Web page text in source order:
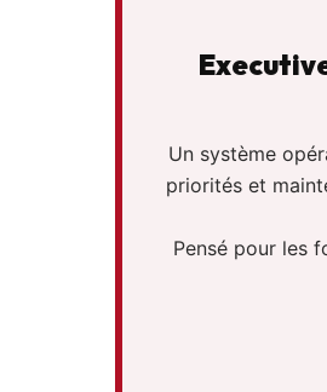
Un système
priorités et
Pensé pour les